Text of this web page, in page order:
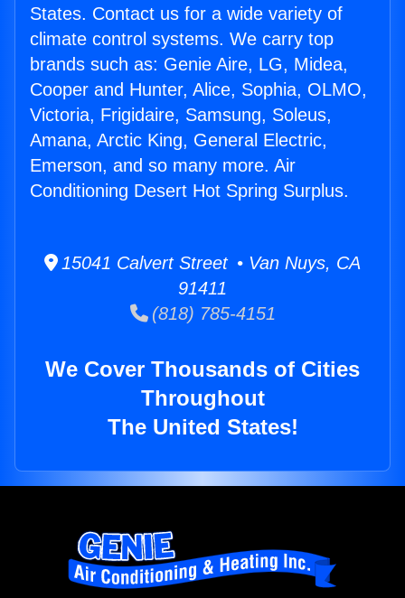
States. Contact us for a wide variety of
climate control systems. We carry top
brands such as: Genie Aire, LG, Midea,
Cooper and Hunter, Alice, Sophia, OLMO,
Victoria, Frigidaire, Samsung, Soleus,
Amana, Arctic King, General Electric,
Emerson, and so many more. Air
Conditioning Desert Hot Spring Surplus.
15041 Calvert Street • Van Nuys, CA
91411
(818) 785-4151
We Cover Thousands of Cities
Throughout
The United States!